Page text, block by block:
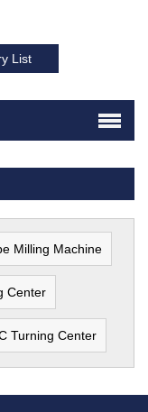
Milling Machine
Center
Turning Center